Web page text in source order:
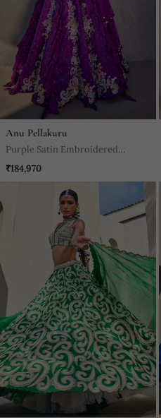
Anu Pellakuru
Purple Satin Embroidered
Lehenga With Blouse And
₹184,970